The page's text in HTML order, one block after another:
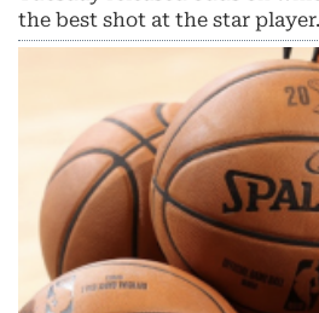
the best shot at the star player.